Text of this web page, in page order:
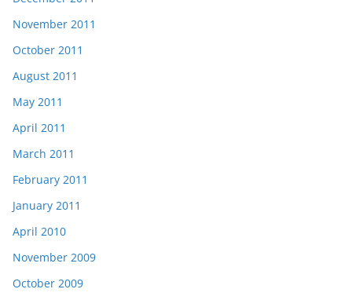
November 2011
October 2011
August 2011
May 2011
April 2011
March 2011
February 2011
January 2011
April 2010
November 2009
October 2009